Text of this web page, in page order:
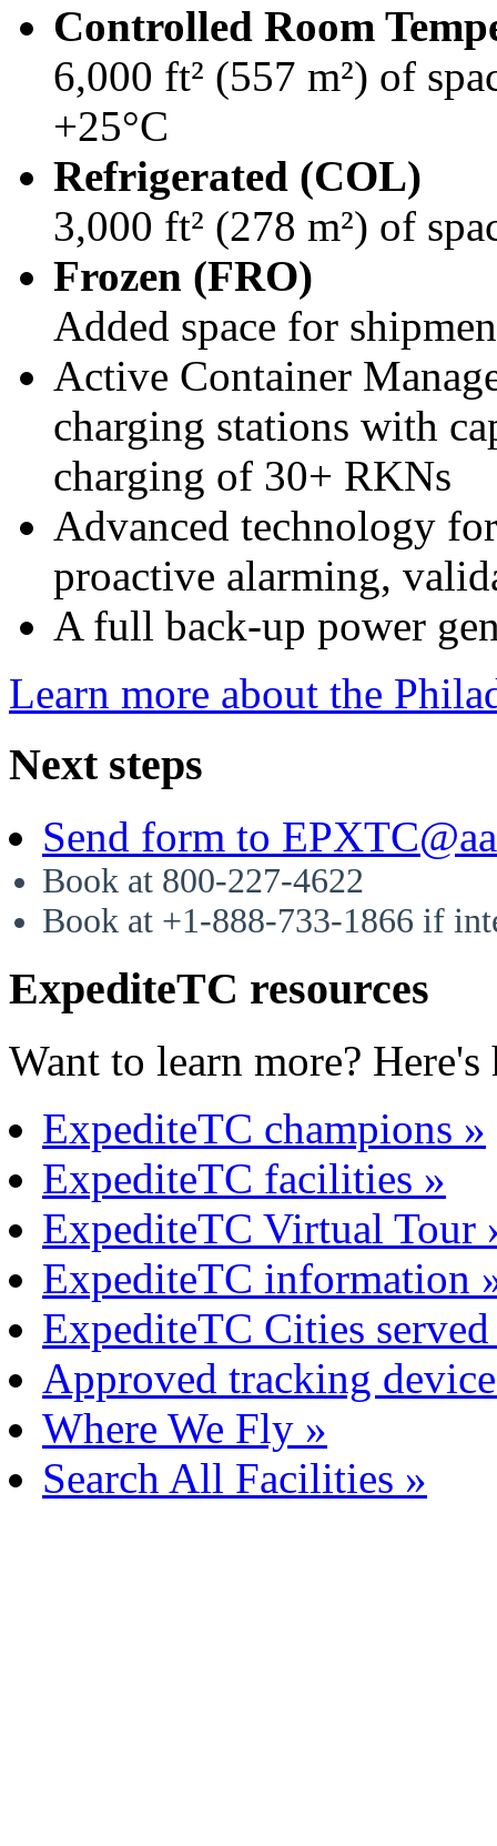
Controlled Room
6,000 ft² (557 m²) of
+25°C
Refrigerated (COL)
3,000 ft² (278 m²) of
Frozen (FRO)
Added space for
Active Container
charging stations with
charging of 30+ RKNs
Advanced technology
proactive alarming,
A full back-up power
Learn more about the
Next steps
Send form to
Book at 800-227-4622
Book at +1-888-733-1866 if
ExpediteTC resources
Want to learn more? Here's
ExpediteTC champions »
ExpediteTC facilities »
ExpediteTC Virtual Tour
ExpediteTC information
ExpediteTC Cities
Approved tracking
Where We Fly »
Search All Facilities »